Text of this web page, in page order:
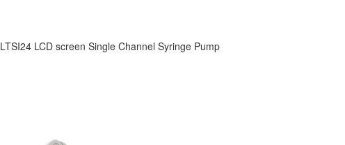
LTSI24 LCD screen Single Channel Syringe Pump